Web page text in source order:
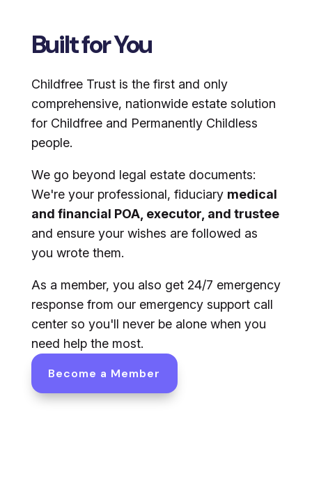
Built for You
Childfree Trust is the first and only
comprehensive, nationwide estate solution
for Childfree and Permanently Childless
people.
We go beyond legal estate documents:
We're your professional, fiduciary medical
and financial POA, executor, and trustee
and ensure your wishes are followed as
you wrote them.
As a member, you also get 24/7 emergency
response from our emergency support call
center so you'll never be alone when you
need help the most.
Become a Member